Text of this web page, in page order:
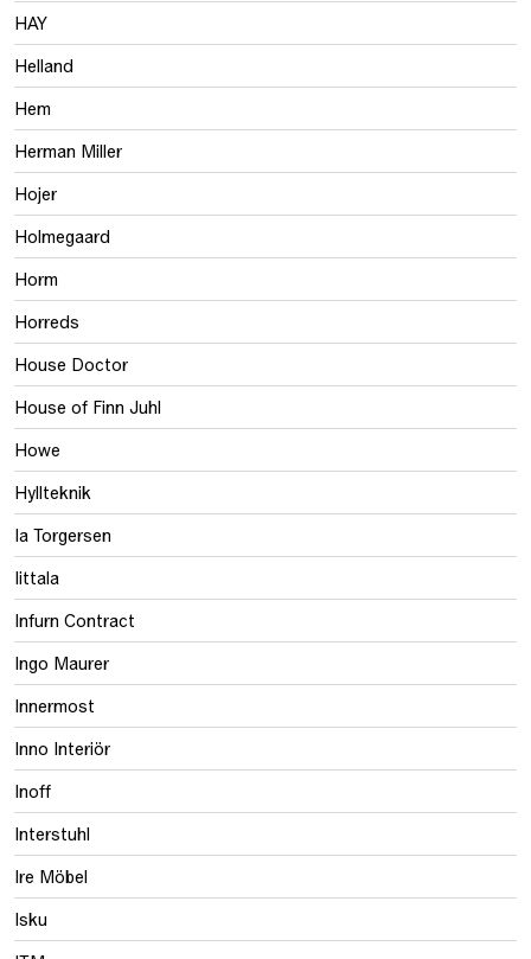
HAY
Helland
Hem
Herman Miller
Hojer
Holmegaard
Horm
Horreds
House Doctor
House of Finn Juhl
Howe
Hyllteknik
Ia Torgersen
Iittala
Infurn Contract
Ingo Maurer
Innermost
Inno Interiör
Inoff
Interstuhl
Ire Möbel
Isku